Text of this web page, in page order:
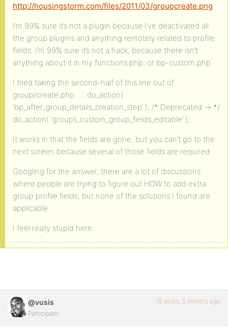
http://housingstorm.com/files/2011/03/groupcreate.png
I’m 99% sure it’s not a plugin because I’ve deactivated all
the group plugins and anything remotely related to profile
fields. I’m 99% sure it’s not a hack, because there isn’t
anything about it in my functions.php, or bp-custom.php.
I tried taking the second-half of this line out of
group/create.php: … do_action(
‘bp_after_group_details_creation_step’ ); /* Deprecated -> */
do_action( ‘groups_custom_group_fields_editable’ );
It works in that the fields are gone, but you can’t go to the
next screen because several of those fields are required.
Googling for the answer, there are a lot of discussions
where people are trying to figure out HOW to add extra
group profile fields, but none of the solutions I found are
applicable.
I feel really stupid here.
@vusis
Participant
15 years, 5 months ago